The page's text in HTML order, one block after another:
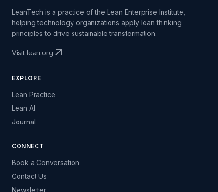
LeanTech is a practice of the Lean Enterprise Institute,
helping technology organizations apply lean thinking
principles to drive sustainable transformation.
Visit lean.org arrow_outward
EXPLORE
Lean Practice
Lean AI
Journal
CONNECT
Book a Conversation
Contact Us
Newsletter